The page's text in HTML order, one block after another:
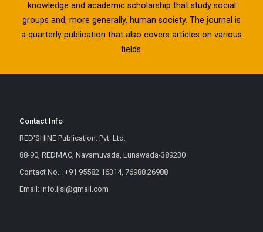
knowledge and academic scholarship that study social
groups and, more generally, human society. The journal is
a quarterly publication that also covers articles on various
fields.
Contact Info
RED'SHINE Publication. Pvt. Ltd.
88-90, REDMAC, Navamuvada, Lunawada-389230
Contact No. : +91 95582 16314, 76988 26988
Email: info.ijsi@gmail.com